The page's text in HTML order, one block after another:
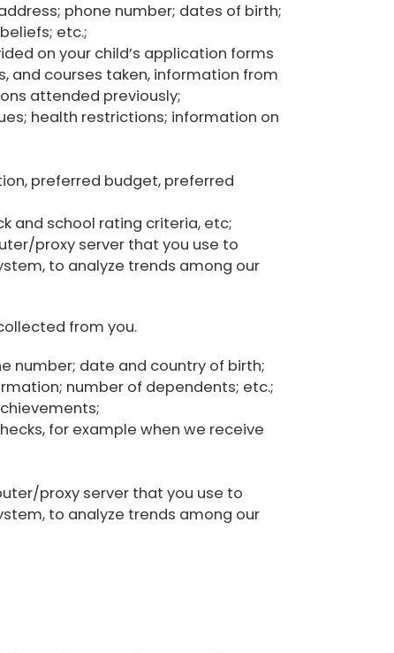
phone number; dates of birth;
etc.;
on your child’s application forms
and courses taken, information from
attended previously;
health restrictions; information on
preferred budget, preferred
and school rating criteria, etc;
proxy server that you use to
to analyze trends among our
from you.
number; date and country of birth;
number of dependents; etc.;
for example when we receive
proxy server that you use to
to analyze trends among our